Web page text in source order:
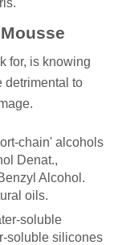
for, is knowing
detrimental to
chain' alcohols
Denat.,
Alcohol.
oils.
soluble
soluble silicones